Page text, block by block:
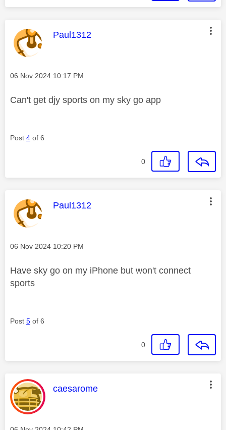
This message was authored by:
Paul1312
Message posted on
‎06 Nov 2024 10:17 PM
Can't get djy sports on my sky go app
Post 4 of 6
0
This message was authored by:
Paul1312
Message posted on
‎06 Nov 2024 10:20 PM
Have sky go on my iPhone but won't connect
sports
Post 5 of 6
0
This message was authored by:
caesarome